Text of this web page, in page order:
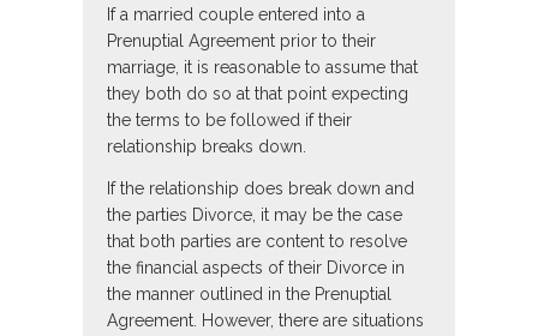
If a married couple entered into a
Prenuptial Agreement prior to their
marriage, it is reasonable to assume that
they both do so at that point expecting
the terms to be followed if their
relationship breaks down.
If the relationship does break down and
the parties Divorce, it may be the case
that both parties are content to resolve
the financial aspects of their Divorce in
the manner outlined in the Prenuptial
Agreement. However, there are situations